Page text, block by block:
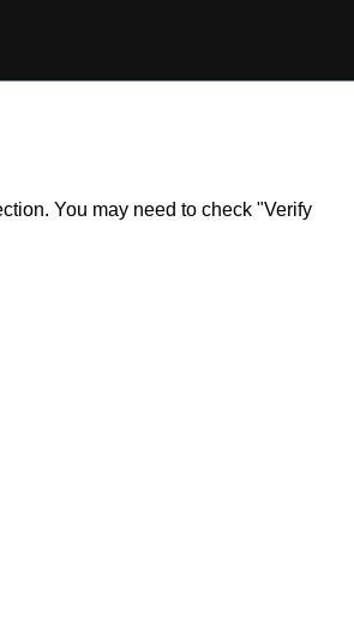
You may need to check "Verify